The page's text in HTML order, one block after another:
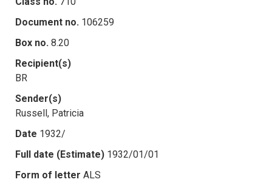
Document no. 106259
Box no. 8.20
Recipient(s)
BR
Sender(s)
Russell, Patricia
Date 1932/
Full date (Estimate) 1932/01/01
Form of letter ALS